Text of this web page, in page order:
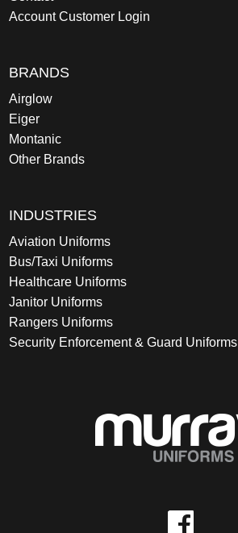
Account Customer Login
BRANDS
Airglow
Eiger
Montanic
Other Brands
INDUSTRIES
Aviation Uniforms
Bus/Taxi Uniforms
Healthcare Uniforms
Janitor Uniforms
Rangers Uniforms
Security Enforcement & Guard Uniforms